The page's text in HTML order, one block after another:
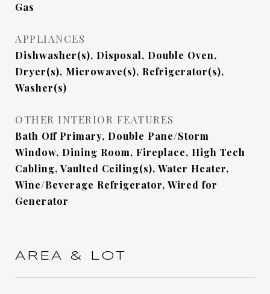
Gas
APPLIANCES
Dishwasher(s), Disposal, Double Oven,
Dryer(s), Microwave(s), Refrigerator(s),
Washer(s)
OTHER INTERIOR FEATURES
Bath Off Primary, Double Pane/Storm
Window, Dining Room, Fireplace, High Tech
Cabling, Vaulted Ceiling(s), Water Heater,
Wine/Beverage Refrigerator, Wired for
Generator
AREA & LOT